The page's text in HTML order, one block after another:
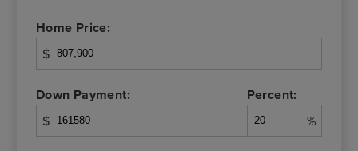
Home Price:
$
Down Payment:
$
Percent:
%